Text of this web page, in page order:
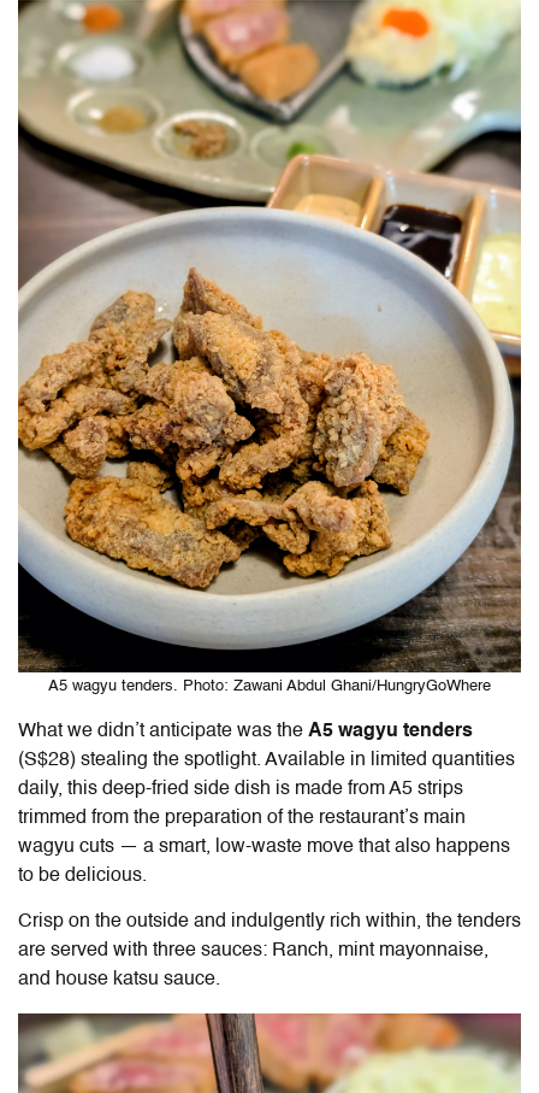
A5 wagyu tenders. Photo: Zawani Abdul Ghani/HungryGoWhere
What we didn’t anticipate was the A5 wagyu tenders
(S$28) stealing the spotlight. Available in limited quantities
daily, this deep-fried side dish is made from A5 strips
trimmed from the preparation of the restaurant’s main
wagyu cuts — a smart, low-waste move that also happens
to be delicious.
Crisp on the outside and indulgently rich within, the tenders
are served with three sauces: Ranch, mint mayonnaise,
and house katsu sauce.